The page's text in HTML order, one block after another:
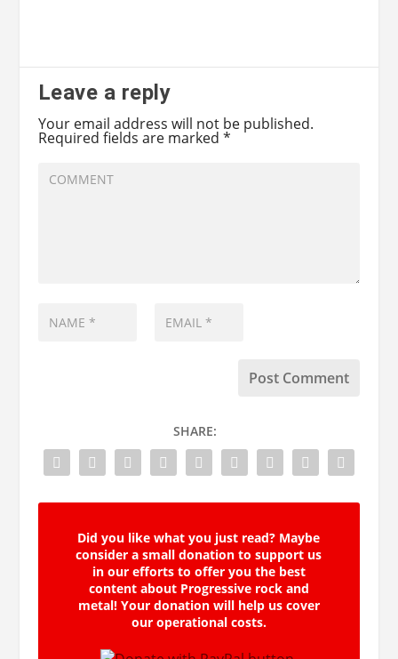
Leave a reply
Your email address will not be published.
Required fields are marked *
SHARE:
Did you like what you just read? Maybe
consider a small donation to support us
in our efforts to offer you the best
content about Progressive rock and
metal! Your donation will help us cover
our operational costs.